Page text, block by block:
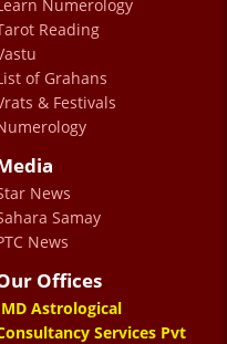
Sharma
My consultation with
was truly
His deep
and precise chart
expertise. The
circumstances. I
services to anyone
Numerology
Reading
of Grahans
& Festivals
News
Samay
News
Offices
Astrological
Services Pvt